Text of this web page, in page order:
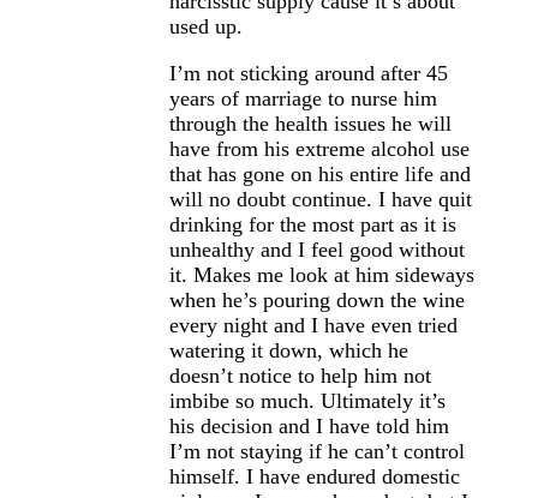
used up.
I’m not sticking around after 45
years of marriage to nurse him
through the health issues he will
have from his extreme alcohol use
that has gone on his entire life and
will no doubt continue. I have quit
drinking for the most part as it is
unhealthy and I feel good without
it. Makes me look at him sideways
when he’s pouring down the wine
every night and I have even tried
watering it down, which he
doesn’t notice to help him not
imbibe so much. Ultimately it’s
his decision and I have told him
I’m not staying if he can’t control
himself. I have endured domestic